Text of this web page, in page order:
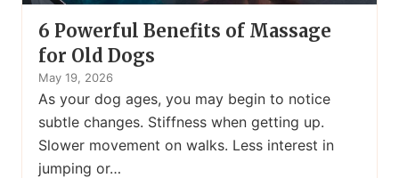
6 Powerful Benefits of Massage
for Old Dogs
May 19, 2026
As your dog ages, you may begin to notice
subtle changes. Stiffness when getting up.
Slower movement on walks. Less interest in
jumping or…